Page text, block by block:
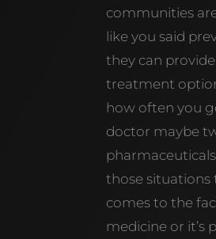
communities
like you said
they can
treatment
how often you
doctor maybe
those situations
comes to the
medicine or it’s